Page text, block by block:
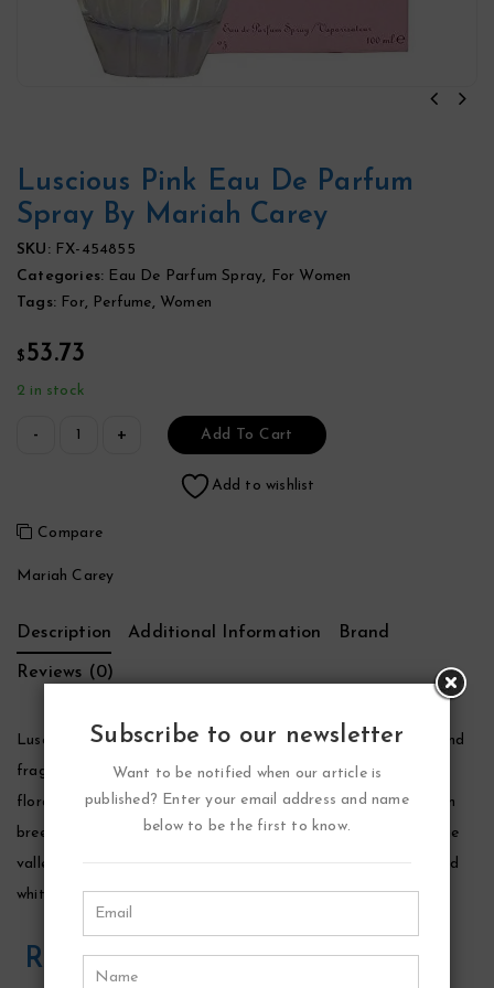
Luscious Pink Eau De Parfum
Spray By Mariah Carey
SKU: FX-454855
Categories: Eau De Parfum Spray, For Women
Tags: For, Perfume, Women
$ 53.73
2 in stock
Add To Cart
Add to wishlist
Compare
Mariah Carey
Description Additional Information Brand
Reviews (0)
Luscious Pink Perfume by Mariah Carey, Mariah carey’s second
fragrance for women, luscious pink is described as a sparkling
floral fragrance. The fragrance notes include bergamot, ocean
breeze accord, sparkling bellini accord, tahitian tiare, lily of the
valley, pink peony, bright blond woods, creamy sandalwood and
white musk.
Related Products
Subscribe to our newsletter
Want to be notified when our article is
published? Enter your email address and name
below to be the first to know.